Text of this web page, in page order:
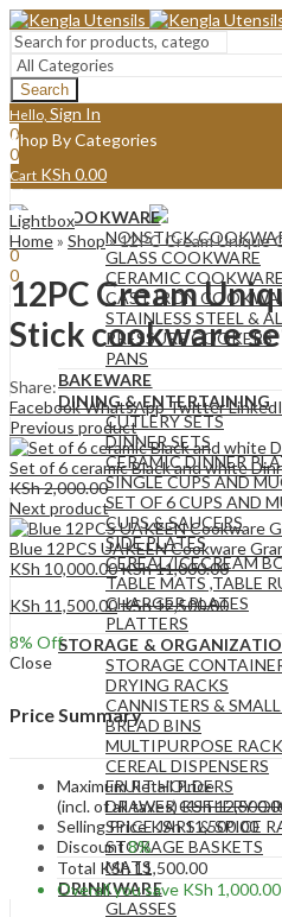
Search
Hello, Sign In
0
0
Cart KSh 0.00
Menu
Hello, Sign In
0
0
Cart KSh0.00
Shop By Categories
COOKWARE
NONSTICK
GLASS COOKWARE
CERAMIC COOKWARE
CAST IRON
STAINLESS STEEL &
PRESSURE COOKERS
PANS
BAKEWARE
DINING & ENTERTAINING
CUTLERY SETS
DINNER SETS
CERAMIC DINNER
SINGLE CUPS AND
SET OF 6 CUPS AND
CUPS & SAUCERS
SIDE PLATES
CEREAL/ICECREAM
TABLE MATS ,TABLE
CHARGER PLATES
PLATTERS
STORAGE &
STORAGE
DRYING RACKS
CANNISTERS &
BREAD BINS
MULTIPURPOSE
CEREAL DISPENSERS
FRUIT HOLDERS
DRAWER CUTLERY
SPICE JARS & SPICE
STORAGE BASKETS
MATS
DRINKWARE
GLASSES
Lightbox
Home» Shop»12PC Cream Unique
12PC Cream
Stick cookware
Share:
FacebookWhatsAppTwitter
Previous product
Set of 6 ceramic Black and white
KSh2,000.00
Next product
Blue 12PCS UAKEEN Cookware
KSh 10,000.00KSh11,000.00
KSh 11,500.00KSh12,500.00
8% Off
Close
Price Summary
Maximum Retail Price
(incl. of all taxes) KSh
Selling PriceKSh11,500.00
Discount8%
Total KSh11,500.00
Overall you save KSh 1,000.00